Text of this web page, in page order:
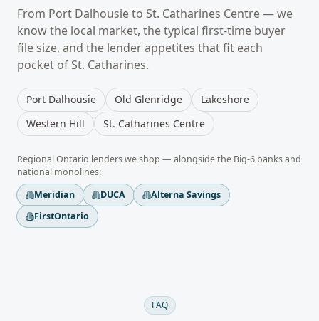
From Port Dalhousieto St. Catharines Centre— we
know the local market, the typical first-time buyer
file size, and the lender appetites that fit each
pocket ofSt. Catharines.
Port Dalhousie Old Glenridge
Lakeshore
Western Hill
St. Catharines Centre
RegionalOntario lenders we shop — alongside the Big-6 banks and
national monolines:
Meridian
DUCA
Alterna Savings
FirstOntario
FAQ